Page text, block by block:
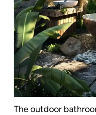
The outdoor